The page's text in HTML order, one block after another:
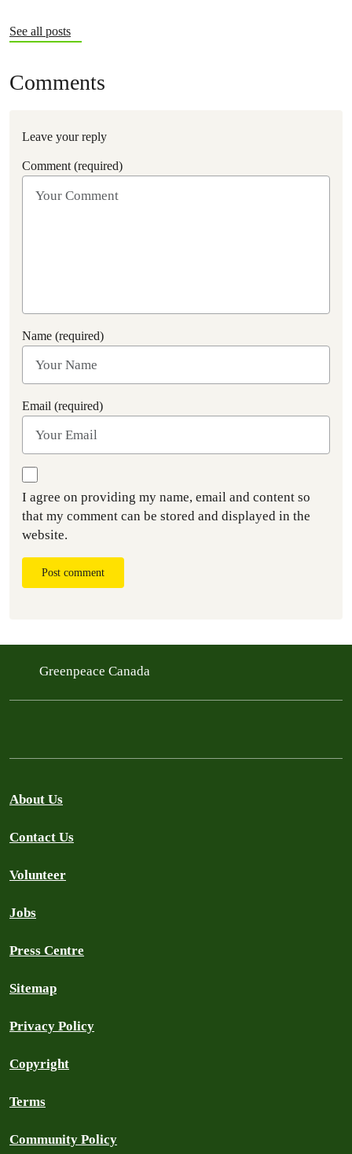
See all posts
Comments
Leave your reply
Comment (required)
Name (required)
Email (required)
I agree on providing my name, email and content so
that my comment can be stored and displayed in the
website.
Post comment
Greenpeace Canada
About Us
Contact Us
Volunteer
Jobs
Press Centre
Sitemap
Privacy Policy
Copyright
Terms
Community Policy